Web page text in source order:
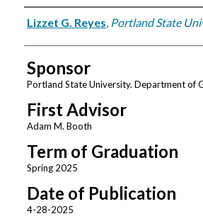
Author
Lizzet G. Reyes, Portland State
Sponsor
Portland State University. Department of
First Advisor
Adam M. Booth
Term of Graduation
Spring 2025
Date of Publication
4-28-2025